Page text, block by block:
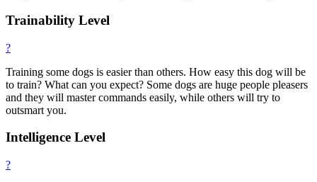
Trainability Level
?
Training some dogs is easier than others. How easy this dog will be
to train? What can you expect? Some dogs are huge people pleasers
and they will master commands easily, while others will try to
outsmart you.
Intelligence Level
?